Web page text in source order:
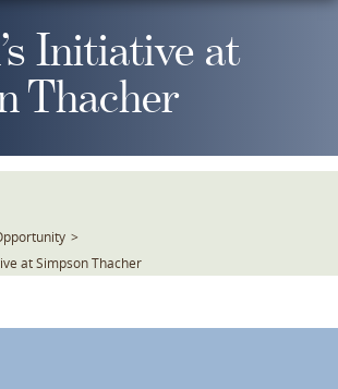
Initiative at
Thacher
>
at Simpson Thacher